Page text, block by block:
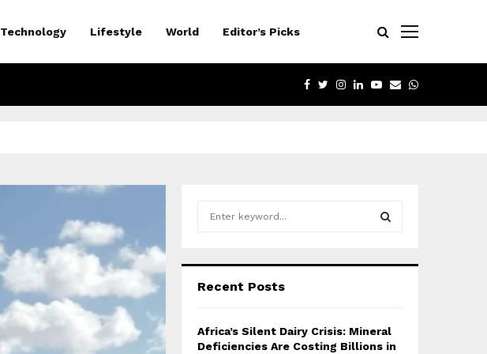
Technology Lifestyle World Editor’s Picks
FACEBOOK
TWITTER
INSTAGRAM
LINKEDIN
YOUTUBE
EMAILWHATSAPP
h
r
R
Recent Posts
Africa’s Silent Dairy Crisis: Mineral
Deficiencies Are Costing Billions in